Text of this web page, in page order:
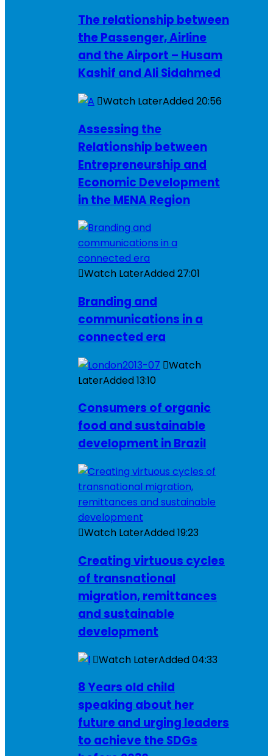
The relationship between
the Passenger, Airline
and the Airport – Husam
Kashif and Ali Sidahmed
Watch LaterAdded20:56
Assessing the
Relationship between
Entrepreneurship and
Economic Development
in the MENA Region
Watch LaterAdded27:01
Branding and
communications in a
connected era
Watch
LaterAdded13:10
Consumers of organic
food and sustainable
development in Brazil
Watch LaterAdded19:23
Creating virtuous cycles
of transnational
migration, remittances
and sustainable
development
Watch LaterAdded04:33
8 Years old child
speaking about her
future and urging leaders
to achieve the SDGs